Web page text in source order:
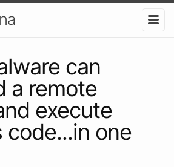
can
a remote
execute
code...in one